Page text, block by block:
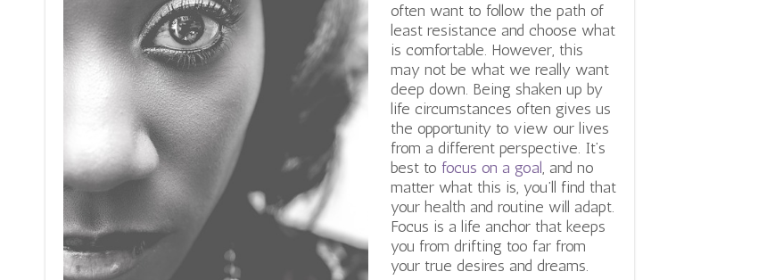
often want to follow the path of
least resistance and choose what
is comfortable. However, this
may not be what we really want
deep down. Being shaken up by
life circumstances often gives us
the opportunity to view our lives
from a different perspective. It’s
best to focus on a goal, and no
matter what this is, you’ll find that
your health and routine will adapt.
Focus is a life anchor that keeps
you from drifting too far from
your true desires and dreams.